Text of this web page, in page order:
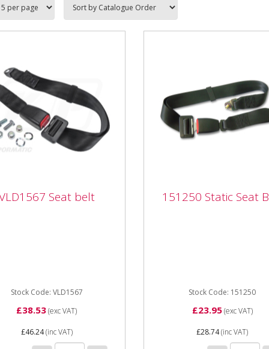
Seat belt
Seat belt
Stock Code: VLD1567
£38.53(exc VAT)
£46.24(inc VAT)
151250 Static Seat
151250 Static Seat
Stock Code: 151250
£23.95(exc VAT)
£28.74(inc VAT)